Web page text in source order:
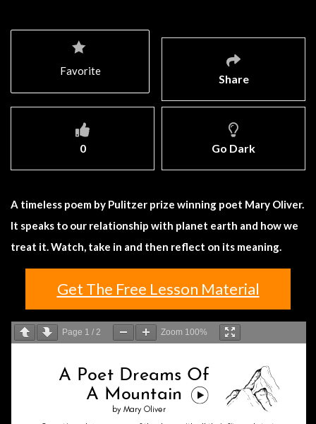
Share
0 Go Dark
Favorite
A timeless poem by Pulitzer prize winning poet Mary Oliver.
It speaks to our relationship with planet earth and how we
treat it. Watch, take in and then reflect on its meaning.
Get The Free Lesson Material
Page 1 / 2 Zoom 100%